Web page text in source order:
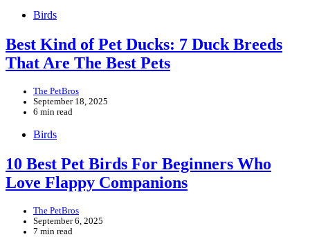
Birds
Best Kind of Pet Ducks: 7 Duck Breeds
That Are The Best Pets
The PetBros
September 18, 2025
6 min read
Birds
10 Best Pet Birds For Beginners Who
Love Flappy Companions
The PetBros
September 6, 2025
7 min read